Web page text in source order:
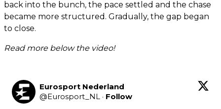
back into the bunch, the pace settled and the chase
became more structured. Gradually, the gap began
to close.
Read more below the video!
Eurosport Nederland
@Eurosport_NL · Follow